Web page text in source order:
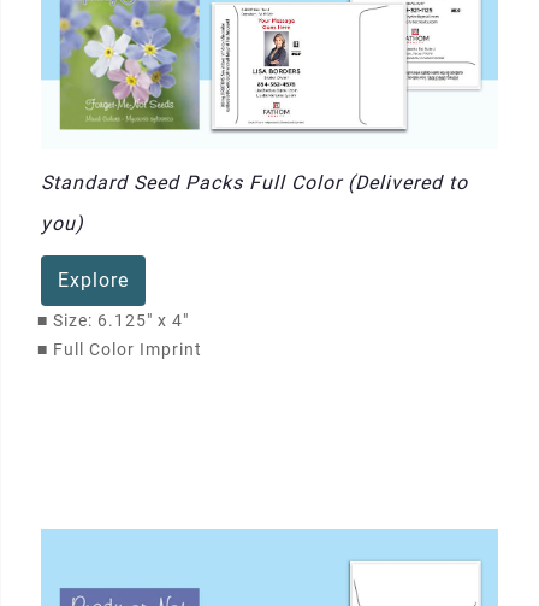
Standard Seed Packs Full Color (Delivered to
you)
Explore
■ Size: 6.125" x 4"
■ Full Color Imprint